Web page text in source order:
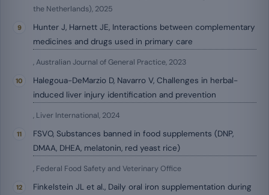
the Netherlands), 2025
Hunter J, Harnett JE, Interactions between complementary
medicines and drugs used in primary care
, Australian Journal of General Practice, 2023
Halegoua-DeMarzio D, Navarro V, Challenges in herbal-
induced liver injury identification and prevention
, Liver International, 2024
FSVO, Substances banned in food supplements (DNP,
DMAA, DHEA, melatonin, red yeast rice)
, Federal Food Safety and Veterinary Office
Finkelstein JL et al., Daily oral iron supplementation during